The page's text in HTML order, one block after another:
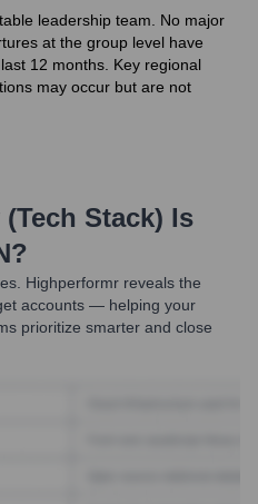
leadership team. No major
at the group level have
12 months. Key regional
may occur but are not
Stack) Is
?
Highperformr reveals the
accounts — helping your
prioritize smarter and close